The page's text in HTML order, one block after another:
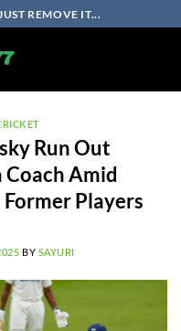
REMOVE IT...
Run Out
Amid
Players
BY SAYURI